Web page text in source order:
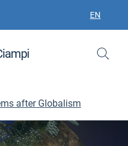
EN
after Globalism